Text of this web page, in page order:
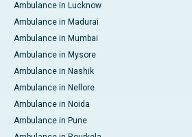
Ambulance in Lucknow
Ambulance in Madurai
Ambulance in Mumbai
Ambulance in Mysore
Ambulance in Nashik
Ambulance in Nellore
Ambulance in Noida
Ambulance in Pune